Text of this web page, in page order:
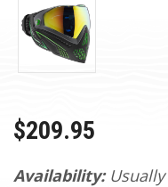
Availability:
$209.95